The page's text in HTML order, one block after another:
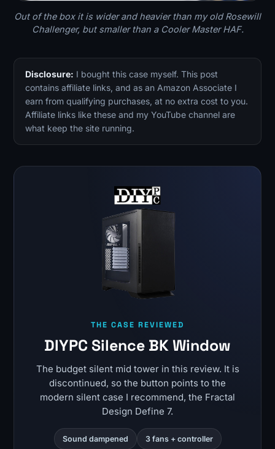
Out of the box it is wider and heavier than my old Rosewill
Challenger, but smaller than a Cooler Master HAF.
Disclosure: I bought this case myself. This post
contains affiliate links, and as an Amazon Associate I
earn from qualifying purchases, at no extra cost to you.
Affiliate links like these and my YouTube channel are
what keep the site running.
THE CASE REVIEWED
DIYPC Silence BK Window
The budget silent mid tower in this review. It is
discontinued, so the button points to the
modern silent case I recommend, the Fractal
Design Define 7.
Sound dampened 3 fans + controller